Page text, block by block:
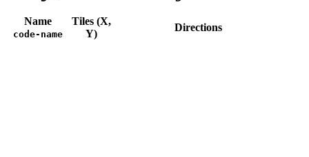
Name
code-name
Tiles (X,
Y)
Directions